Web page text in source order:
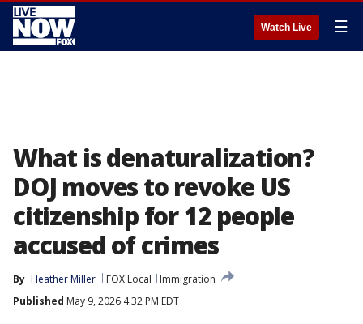
Watch Live ☰
What is denaturalization?
DOJ moves to revoke US
citizenship for 12 people
accused of crimes
By Heather Miller FOX Local
Immigration
Published May 9, 2026 4:32 PM EDT